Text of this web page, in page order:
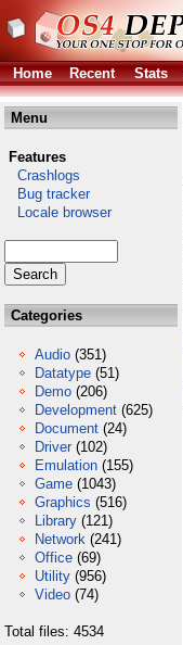
Home
Recent Stats
Menu
Features
Crashlogs
Bug tracker
Locale browser
Categories
Audio (351)
Datatype (51)
Demo (206)
Development (625)
Document (24)
Driver (102)
Emulation (155)
Game (1043)
Graphics (516)
Library (121)
Network (241)
Office (69)
Utility (956)
Video (74)
Total files: 4534